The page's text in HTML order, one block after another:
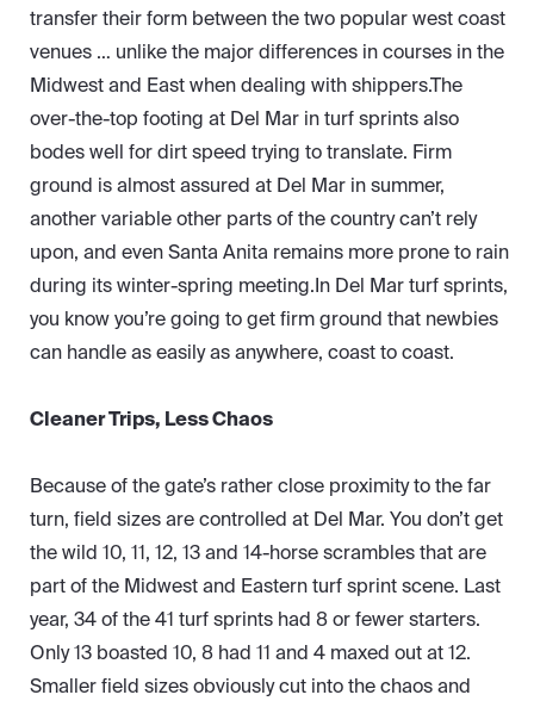
transfer their form between the two popular west coast
venues … unlike the major differences in courses in the
Midwest and East when dealing with shippers.The
over-the-top footing at Del Mar in turf sprints also
bodes well for dirt speed trying to translate. Firm
ground is almost assured at Del Mar in summer,
another variable other parts of the country can’t rely
upon, and even Santa Anita remains more prone to rain
during its winter-spring meeting.In Del Mar turf sprints,
you know you’re going to get firm ground that newbies
can handle as easily as anywhere, coast to coast.
Cleaner Trips, Less Chaos
Because of the gate’s rather close proximity to the far
turn, field sizes are controlled at Del Mar. You don’t get
the wild 10, 11, 12, 13 and 14-horse scrambles that are
part of the Midwest and Eastern turf sprint scene. Last
year, 34 of the 41 turf sprints had 8 or fewer starters.
Only 13 boasted 10, 8 had 11 and 4 maxed out at 12.
Smaller field sizes obviously cut into the chaos and